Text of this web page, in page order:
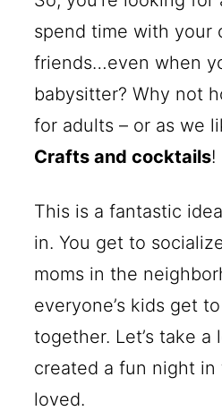
spend time with your
friends…even when
babysitter? Why not
for adults – or as we
Crafts and cocktails!
This is a fantastic
in. You get to
moms in the
everyone’s kids get
together. Let’s take
created a fun night in
loved.